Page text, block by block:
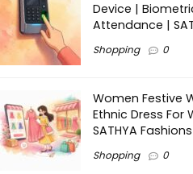
Device |
Attendance |
Shopping 0
Women Festive
Ethnic Dress For
SATHYA Fashions
Shopping 0